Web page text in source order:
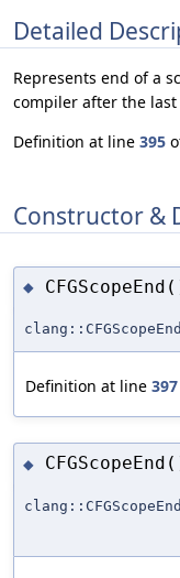
Detailed
Represents end of a
compiler after the last
Definition at line 395
Constructor &
◆
Definition at line 397
◆